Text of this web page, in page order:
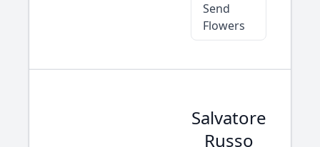
Send
Flowers
Salvatore
Russo